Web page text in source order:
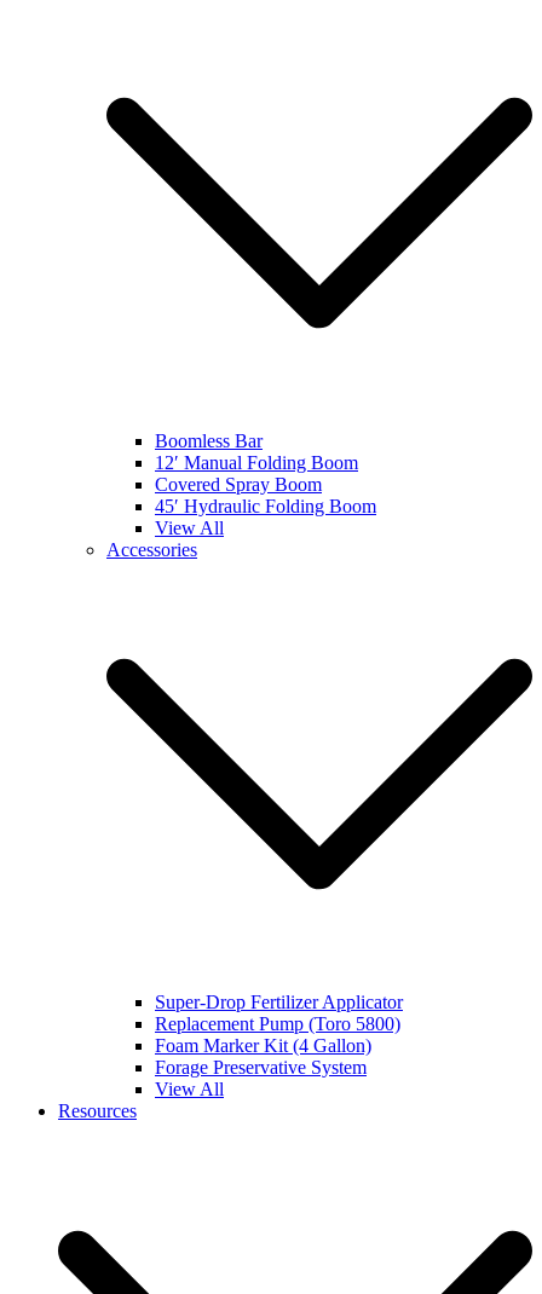
Boomless Bar
12′ Manual Folding Boom
Covered Spray Boom
45′ Hydraulic Folding Boom
View All
Accessories
Super-Drop Fertilizer Applicator
Replacement Pump (Toro 5800)
Foam Marker Kit (4 Gallon)
Forage Preservative System
View All
Resources